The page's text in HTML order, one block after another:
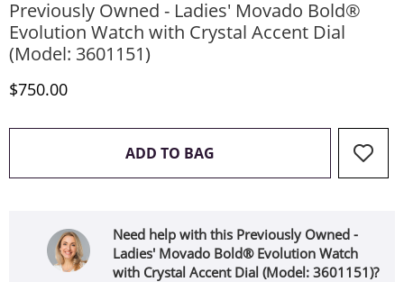
Previously Owned - Ladies' Movado Bold®
Evolution Watch with Crystal Accent Dial
(Model: 3601151)
Discounted Price
$750.00
ADD TO BAG THIS ACTION WILL OPEN
Need help with this Previously Owned -
Ladies' Movado Bold® Evolution Watch
with Crystal Accent Dial (Model: 3601151)?